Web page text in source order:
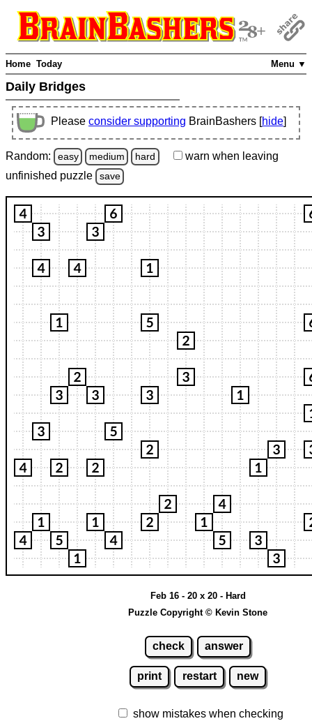
Menu ▼
Home Today
Daily Bridges
Please consider supporting BrainBashers [hide]
Random: easy medium hard warn when leaving
unfinished puzzle save
Feb 16 - 20 x 20 - Hard
Puzzle Copyright © Kevin Stone
check answer
print restart new
show mistakes when checking